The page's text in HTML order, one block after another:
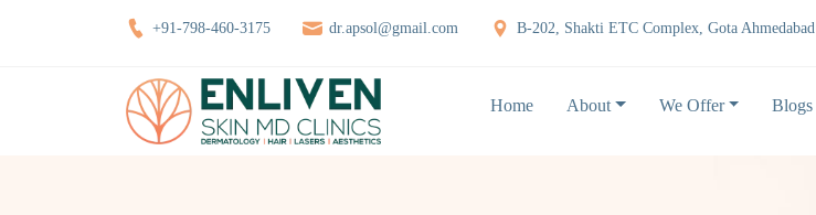
+91-798-460-3175 dr.apsol@gmail.com B-202, Shakti ETC Complex, Gota Ahmedabad
Home About We Offer Blogs